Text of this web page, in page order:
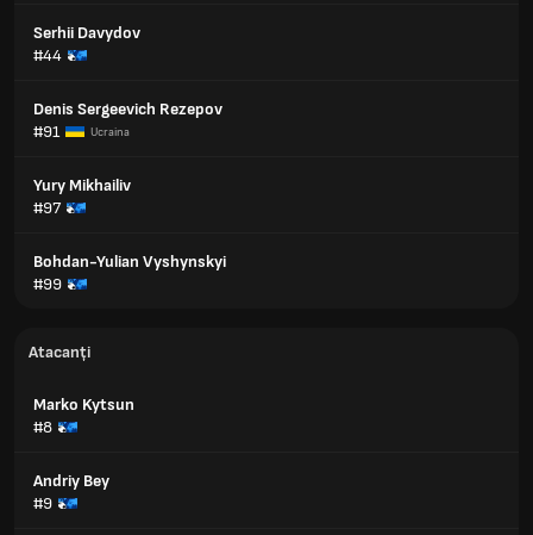
Serhii Davydov
#44
Denis Sergeevich Rezepov
#91
Ucraina
Yury Mikhailiv
#97
Bohdan-Yulian Vyshynskyi
#99
Atacanți
Marko Kytsun
#8
Andriy Bey
#9